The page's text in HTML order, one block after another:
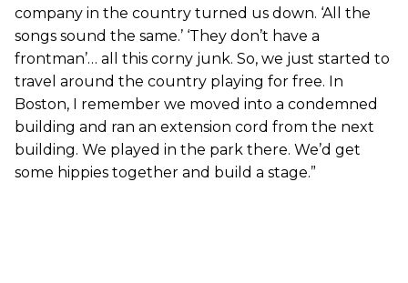
company in the country turned us down. ‘All the
songs sound the same.’ ‘They don’t have a
frontman’… all this corny junk. So, we just started to
travel around the country playing for free. In
Boston, I remember we moved into a condemned
building and ran an extension cord from the next
building. We played in the park there. We’d get
some hippies together and build a stage.”